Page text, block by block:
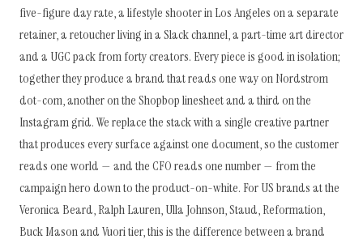
five-figure day rate, a lifestyle shooter in Los Angeles on a separate
retainer, a retoucher living in a Slack channel, a part-time art director
and a UGC pack from forty creators. Every piece is good in isolation;
together they produce a brand that reads one way on Nordstrom
dot-com, another on the Shopbop linesheet and a third on the
Instagram grid. We replace the stack with a single creative partner
that produces every surface against one document, so the customer
reads one world — and the CFO reads one number — from the
campaign hero down to the product-on-white. For US brands at the
Veronica Beard, Ralph Lauren, Ulla Johnson, Staud, Reformation,
Buck Mason and Vuori tier, this is the difference between a brand